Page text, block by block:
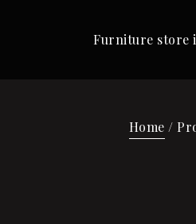
Furniture store
Home /